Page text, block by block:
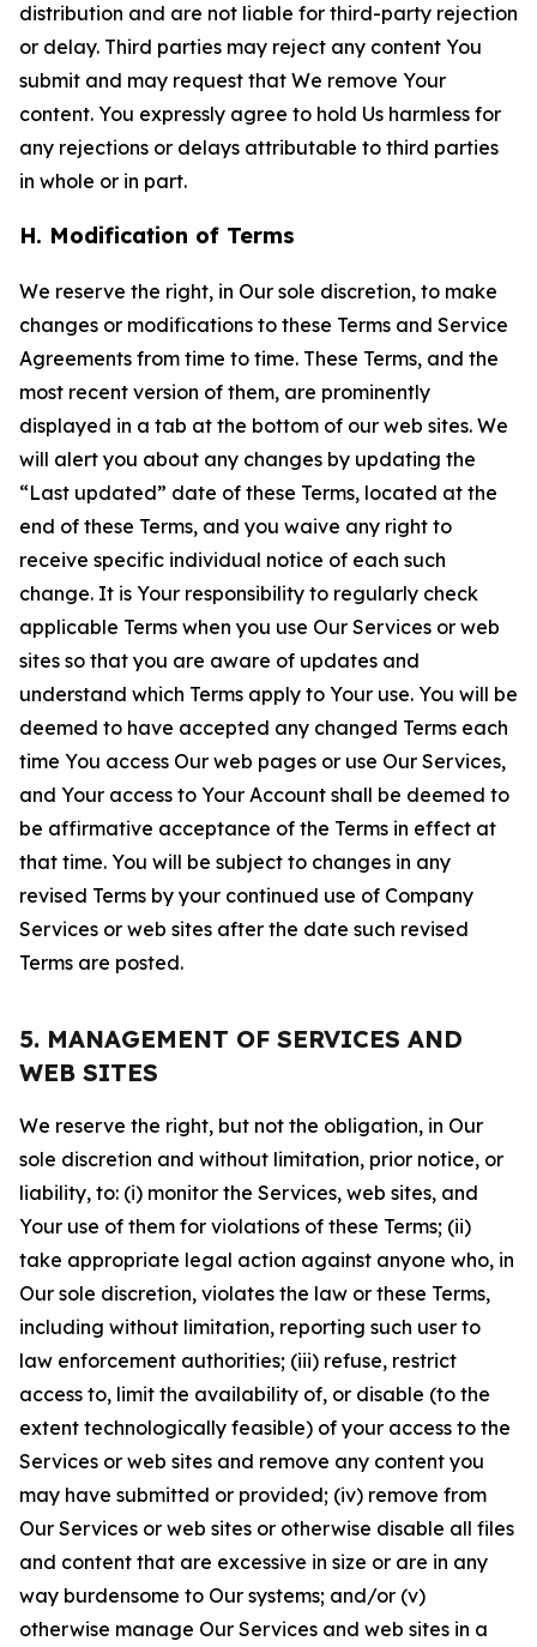
distribution and are not liable for third-party rejection
or delay. Third parties may reject any content You
submit and may request that We remove Your
content. You expressly agree to hold Us harmless for
any rejections or delays attributable to third parties
in whole or in part.
H. Modification of Terms
We reserve the right, in Our sole discretion, to make
changes or modifications to these Terms and Service
Agreements from time to time. These Terms, and the
most recent version of them, are prominently
displayed in a tab at the bottom of our web sites. We
will alert you about any changes by updating the
“Last updated” date of these Terms, located at the
end of these Terms, and you waive any right to
receive specific individual notice of each such
change. It is Your responsibility to regularly check
applicable Terms when you use Our Services or web
sites so that you are aware of updates and
understand which Terms apply to Your use. You will be
deemed to have accepted any changed Terms each
time You access Our web pages or use Our Services,
and Your access to Your Account shall be deemed to
be affirmative acceptance of the Terms in effect at
that time. You will be subject to changes in any
revised Terms by your continued use of Company
Services or web sites after the date such revised
Terms are posted.
5. MANAGEMENT OF SERVICES AND
WEB SITES
We reserve the right, but not the obligation, in Our
sole discretion and without limitation, prior notice, or
liability, to: (i) monitor the Services, web sites, and
Your use of them for violations of these Terms; (ii)
take appropriate legal action against anyone who, in
Our sole discretion, violates the law or these Terms,
including without limitation, reporting such user to
law enforcement authorities; (iii) refuse, restrict
access to, limit the availability of, or disable (to the
extent technologically feasible) of your access to the
Services or web sites and remove any content you
may have submitted or provided; (iv) remove from
Our Services or web sites or otherwise disable all files
and content that are excessive in size or are in any
way burdensome to Our systems; and/or (v)
otherwise manage Our Services and web sites in a